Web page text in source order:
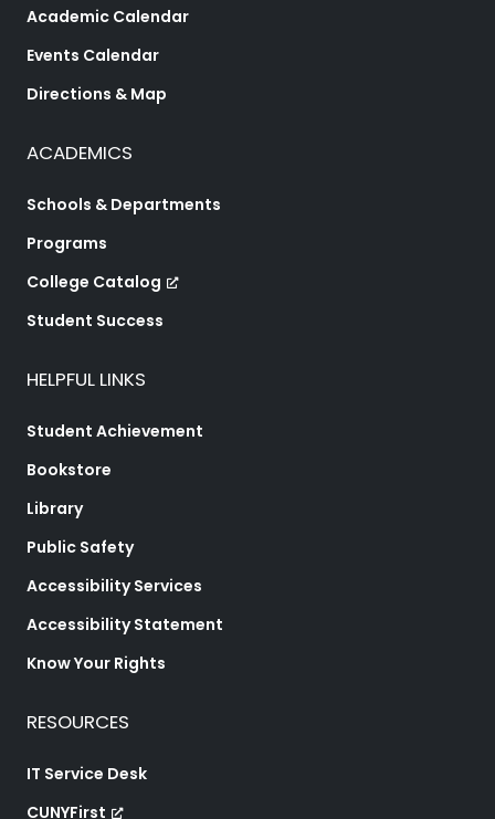
Academic Calendar
Events Calendar
Directions & Map
ACADEMICS
Schools & Departments
Programs
College Catalog
Student Success
HELPFUL LINKS
Student Achievement
Bookstore
Library
Public Safety
Accessibility Services
Accessibility Statement
Know Your Rights
RESOURCES
IT Service Desk
CUNYFirst